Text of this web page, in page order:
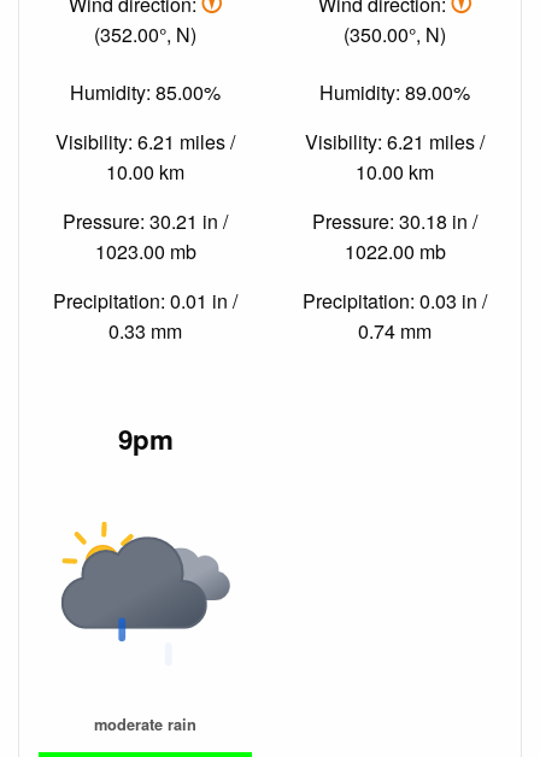
(352.00°, N)
Humidity: 85.00%
Visibility: 6.21 miles /
10.00 km
Pressure: 30.21 in /
1023.00 mb
Precipitation: 0.01 in /
0.33 mm
(350.00°, N)
Humidity: 89.00%
Visibility: 6.21 miles /
10.00 km
Pressure: 30.18 in /
1022.00 mb
Precipitation: 0.03 in /
0.74 mm
9pm
moderate rain